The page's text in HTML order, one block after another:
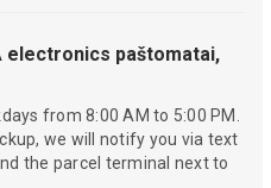
electronics paštomatai,
from 8:00 AM to 5:00 PM.
we will notify you via text
the parcel terminal next to